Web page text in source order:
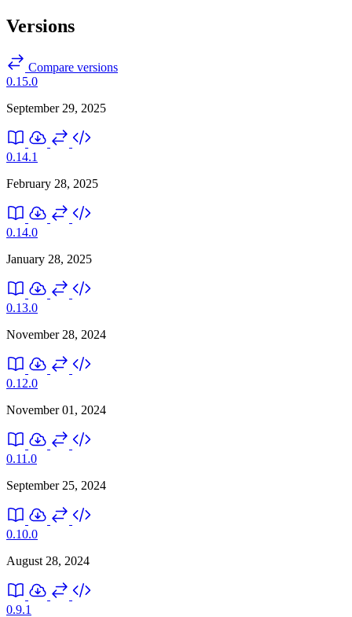
Versions
Compare versions
0.15.0
September 29, 2025
0.14.1
February 28, 2025
0.14.0
January 28, 2025
0.13.0
November 28, 2024
0.12.0
November 01, 2024
0.11.0
September 25, 2024
0.10.0
August 28, 2024
0.9.1